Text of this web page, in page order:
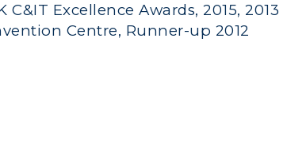
C&IT Excellence Awards, 2015, 2013
Centre, Runner-up 2012